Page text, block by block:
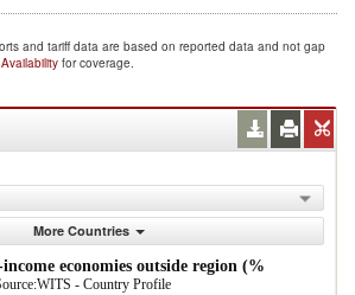
and tariff data are based on reported data and not gap
for coverage.
More Countries
economies outside region (% of total
- Country Profile